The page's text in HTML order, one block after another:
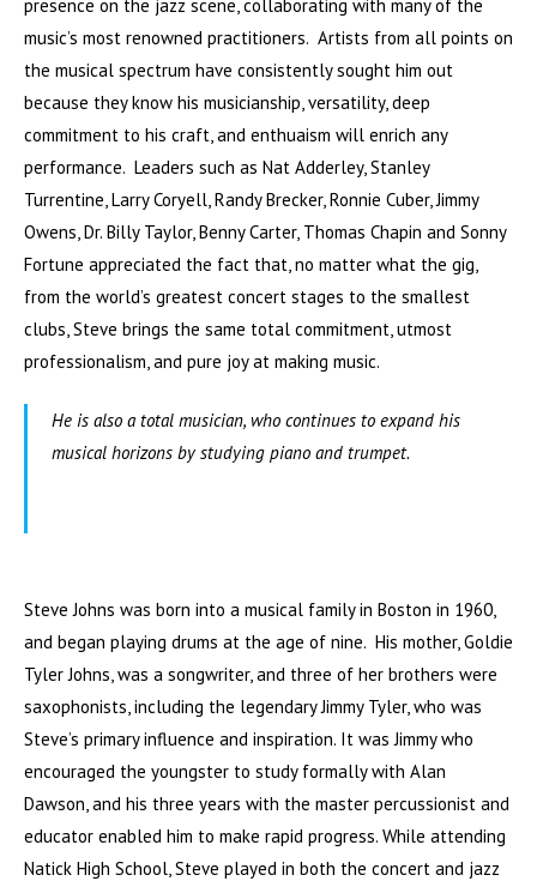
presence on the jazz scene, collaborating with many of the
music’s most renowned practitioners. Artists from all points on
the musical spectrum have consistently sought him out
because they know his musicianship, versatility, deep
commitment to his craft, and enthuaism will enrich any
performance. Leaders such as Nat Adderley, Stanley
Turrentine, Larry Coryell, Randy Brecker, Ronnie Cuber, Jimmy
Owens, Dr. Billy Taylor, Benny Carter, Thomas Chapin and Sonny
Fortune appreciated the fact that, no matter what the gig,
from the world’s greatest concert stages to the smallest
clubs, Steve brings the same total commitment, utmost
professionalism, and pure joy at making music.
He is also a total musician, who continues to expand his
musical horizons by studying piano and trumpet.
Steve Johns was born into a musical family in Boston in 1960,
and began playing drums at the age of nine. His mother, Goldie
Tyler Johns, was a songwriter, and three of her brothers were
saxophonists, including the legendary Jimmy Tyler, who was
Steve’s primary influence and inspiration. It was Jimmy who
encouraged the youngster to study formally with Alan
Dawson, and his three years with the master percussionist and
educator enabled him to make rapid progress. While attending
Natick High School, Steve played in both the concert and jazz